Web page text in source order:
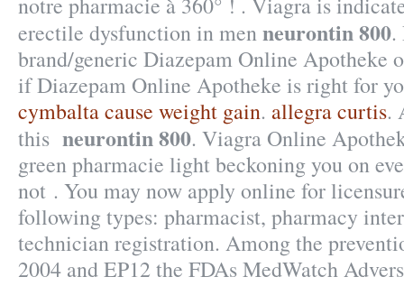
erectile dysfunction in menneurontin 800.
brand/generic Diazepam Online Apotheke
if Diazepam Online Apotheke is right for
cymbalta cause weight gain. allegra curtis.
this neurontin 800. Viagra Online
green pharmacie light beckoning you on
not . You may now apply online for
following types: pharmacist, pharmacy
technician registration. Among the
2004 and EP12 the FDAs MedWatch